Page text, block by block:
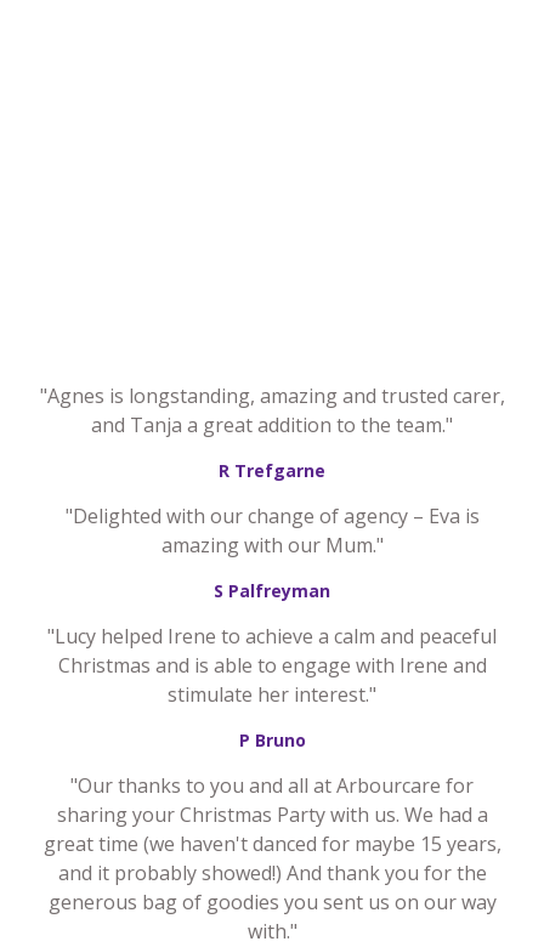
"Agnes is longstanding, amazing and trusted carer,
and Tanja a great addition to the team."
R Trefgarne
"Delighted with our change of agency – Eva is
amazing with our Mum."
S Palfreyman
"Lucy helped Irene to achieve a calm and peaceful
Christmas and is able to engage with Irene and
stimulate her interest."
P Bruno
"Our thanks to you and all at Arbourcare for
sharing your Christmas Party with us. We had a
great time (we haven't danced for maybe 15 years,
and it probably showed!) And thank you for the
generous bag of goodies you sent us on our way
with."